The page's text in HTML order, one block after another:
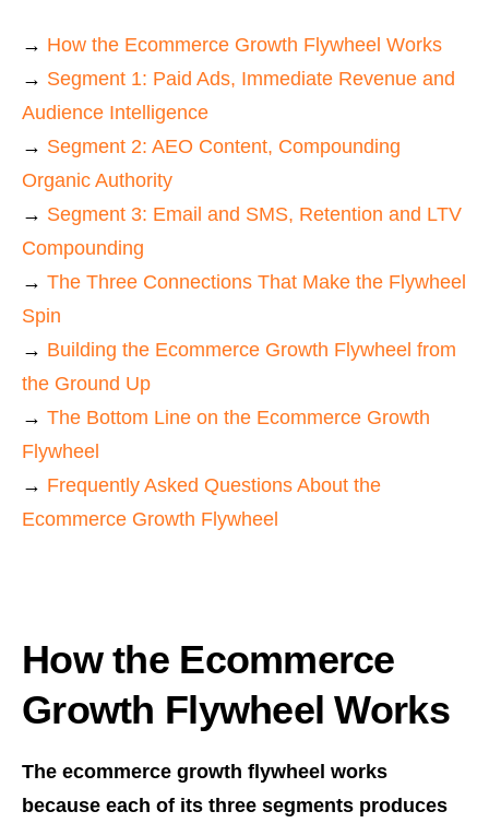
→ How the Ecommerce Growth Flywheel Works
→ Segment 1: Paid Ads, Immediate Revenue and
Audience Intelligence
→ Segment 2: AEO Content, Compounding
Organic Authority
→ Segment 3: Email and SMS, Retention and LTV
Compounding
→ The Three Connections That Make the Flywheel
Spin
→ Building the Ecommerce Growth Flywheel from
the Ground Up
→ The Bottom Line on the Ecommerce Growth
Flywheel
→ Frequently Asked Questions About the
Ecommerce Growth Flywheel
How the Ecommerce
Growth Flywheel Works
The ecommerce growth flywheel works
because each of its three segments produces